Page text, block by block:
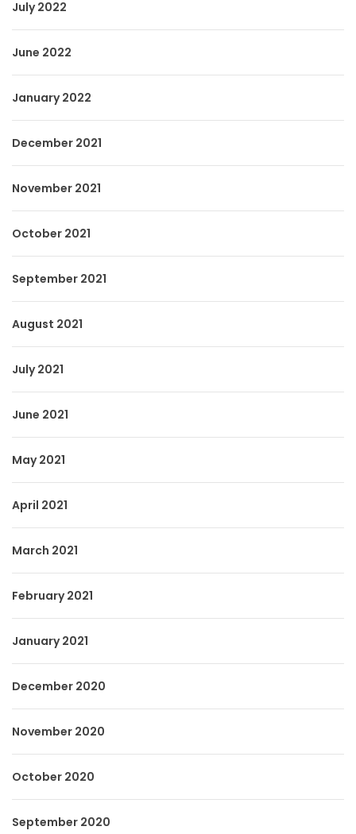
July 2022
June 2022
January 2022
December 2021
November 2021
October 2021
September 2021
August 2021
July 2021
June 2021
May 2021
April 2021
March 2021
February 2021
January 2021
December 2020
November 2020
October 2020
September 2020